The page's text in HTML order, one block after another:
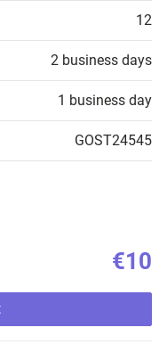
12
2 business days
1 business day
GOST24545
€10